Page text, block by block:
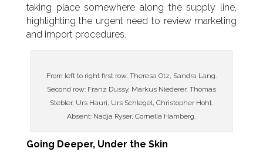
taking place somewhere along the supply line,
highlighting the urgent need to review marketing
and import procedures.
From left to right first row: Theresa Otz, Sandra Lang.
Second row: Franz Dussy, Markus Niederer, Thomas
Stebler, Urs Hauri, Urs Schlegel, Christopher Hohl.
Absent: Nadja Ryser, Cornelia Hamberg.
Going Deeper, Under the Skin